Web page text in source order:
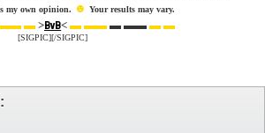
my own opinion. ☻ Your results may vary.
▬>BvB< ▬ ▬▬▬ ▬▬▬ ▬
[SIGPIC][/SIGPIC]